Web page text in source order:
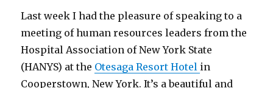
Last week I had the pleasure of speaking to a
meeting of human resources leaders from the
Hospital Association of New York State
(HANYS) at the Otesaga Resort Hotel in
Cooperstown, New York. It’s a beautiful and